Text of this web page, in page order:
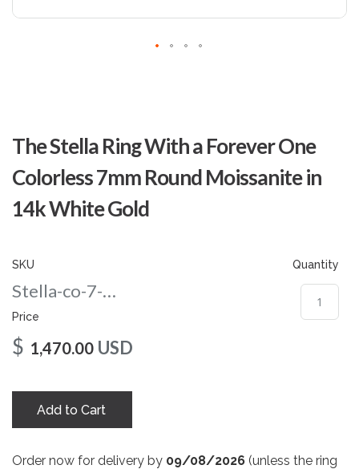
The Stella Ring With a Forever One
Colorless 7mm Round Moissanite in
14k White Gold
SKU
Stella-co-7-wg
Price
$ 1,470.00 USD
Quantity
Add to Cart
Order now for delivery by 09/08/2026 (unless the ring
the
beginning
of
images